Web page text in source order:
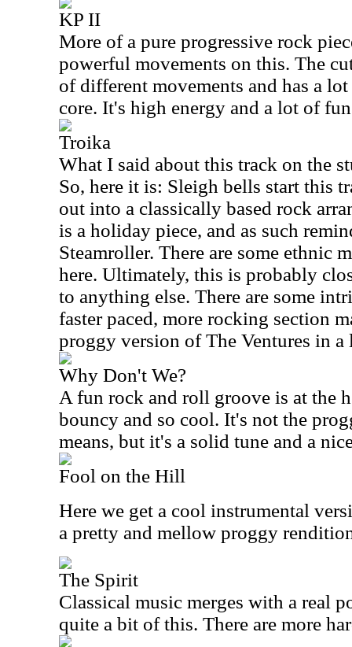
KP II
More of a pure progressive rock
powerful movements on this. The
of different movements and has a
core. It's high energy and a lot of
Troika
What I said about this track on the
So, here it is: Sleigh bells start this
out into a classically based rock
is a holiday piece, and as such
Steamroller. There are some ethnic
here. Ultimately, this is probably
to anything else. There are some
faster paced, more rocking section
proggy version of The Ventures in a
Why Don't We?
A fun rock and roll groove is at the
bouncy and so cool. It's not the
means, but it's a solid tune and a
Fool on the Hill
Here we get a cool instrumental
a pretty and mellow proggy
The Spirit
Classical music merges with a real
quite a bit of this. There are more